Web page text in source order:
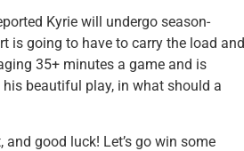
Kyrie will undergo season-
is going to have to carry the load and
35+ minutes a game and is
beautiful play, in what should a
good luck! Let’s go win some